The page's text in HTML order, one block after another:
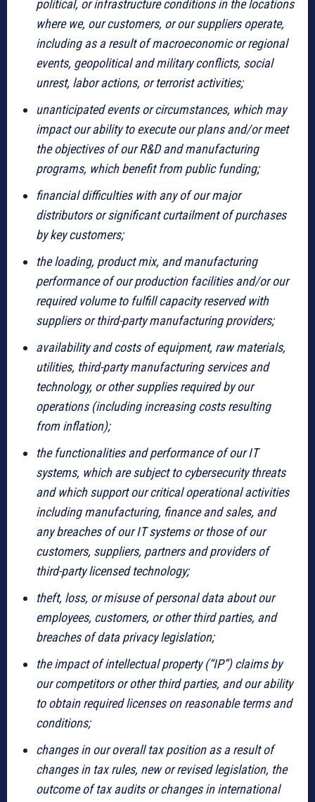
political, or infrastructure conditions in the locations
where we, our customers, or our suppliers operate,
including as a result of macroeconomic or regional
events, geopolitical and military conflicts, social
unrest, labor actions, or terrorist activities;
unanticipated events or circumstances, which may
impact our ability to execute our plans and/or meet
the objectives of our R&D and manufacturing
programs, which benefit from public funding;
financial difficulties with any of our major
distributors or significant curtailment of purchases
by key customers;
the loading, product mix, and manufacturing
performance of our production facilities and/or our
required volume to fulfill capacity reserved with
suppliers or third-party manufacturing providers;
availability and costs of equipment, raw materials,
utilities, third-party manufacturing services and
technology, or other supplies required by our
operations (including increasing costs resulting
from inflation);
the functionalities and performance of our IT
systems, which are subject to cybersecurity threats
and which support our critical operational activities
including manufacturing, finance and sales, and
any breaches of our IT systems or those of our
customers, suppliers, partners and providers of
third-party licensed technology;
theft, loss, or misuse of personal data about our
employees, customers, or other third parties, and
breaches of data privacy legislation;
the impact of intellectual property (“IP”) claims by
our competitors or other third parties, and our ability
to obtain required licenses on reasonable terms and
conditions;
changes in our overall tax position as a result of
changes in tax rules, new or revised legislation, the
outcome of tax audits or changes in international